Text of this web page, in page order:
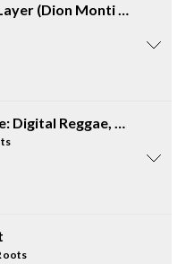
(Dion Monti Version)
Digital Reggae,